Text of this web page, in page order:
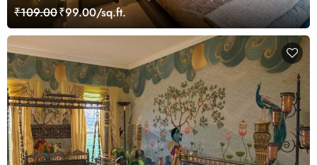
Customized
₹109.00₹99.00/sq.ft.